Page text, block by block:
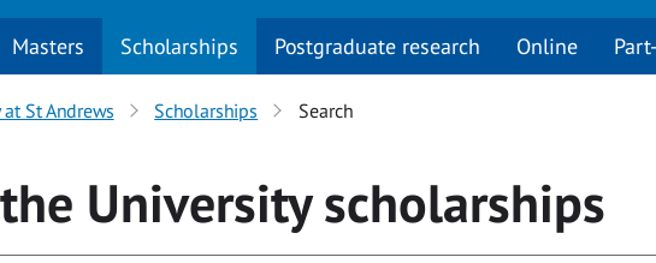
Masters Scholarships Postgraduate research Online
at St Andrews Scholarships Search
the Universityscholarships